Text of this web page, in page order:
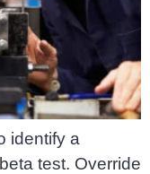
identify a
test. Override